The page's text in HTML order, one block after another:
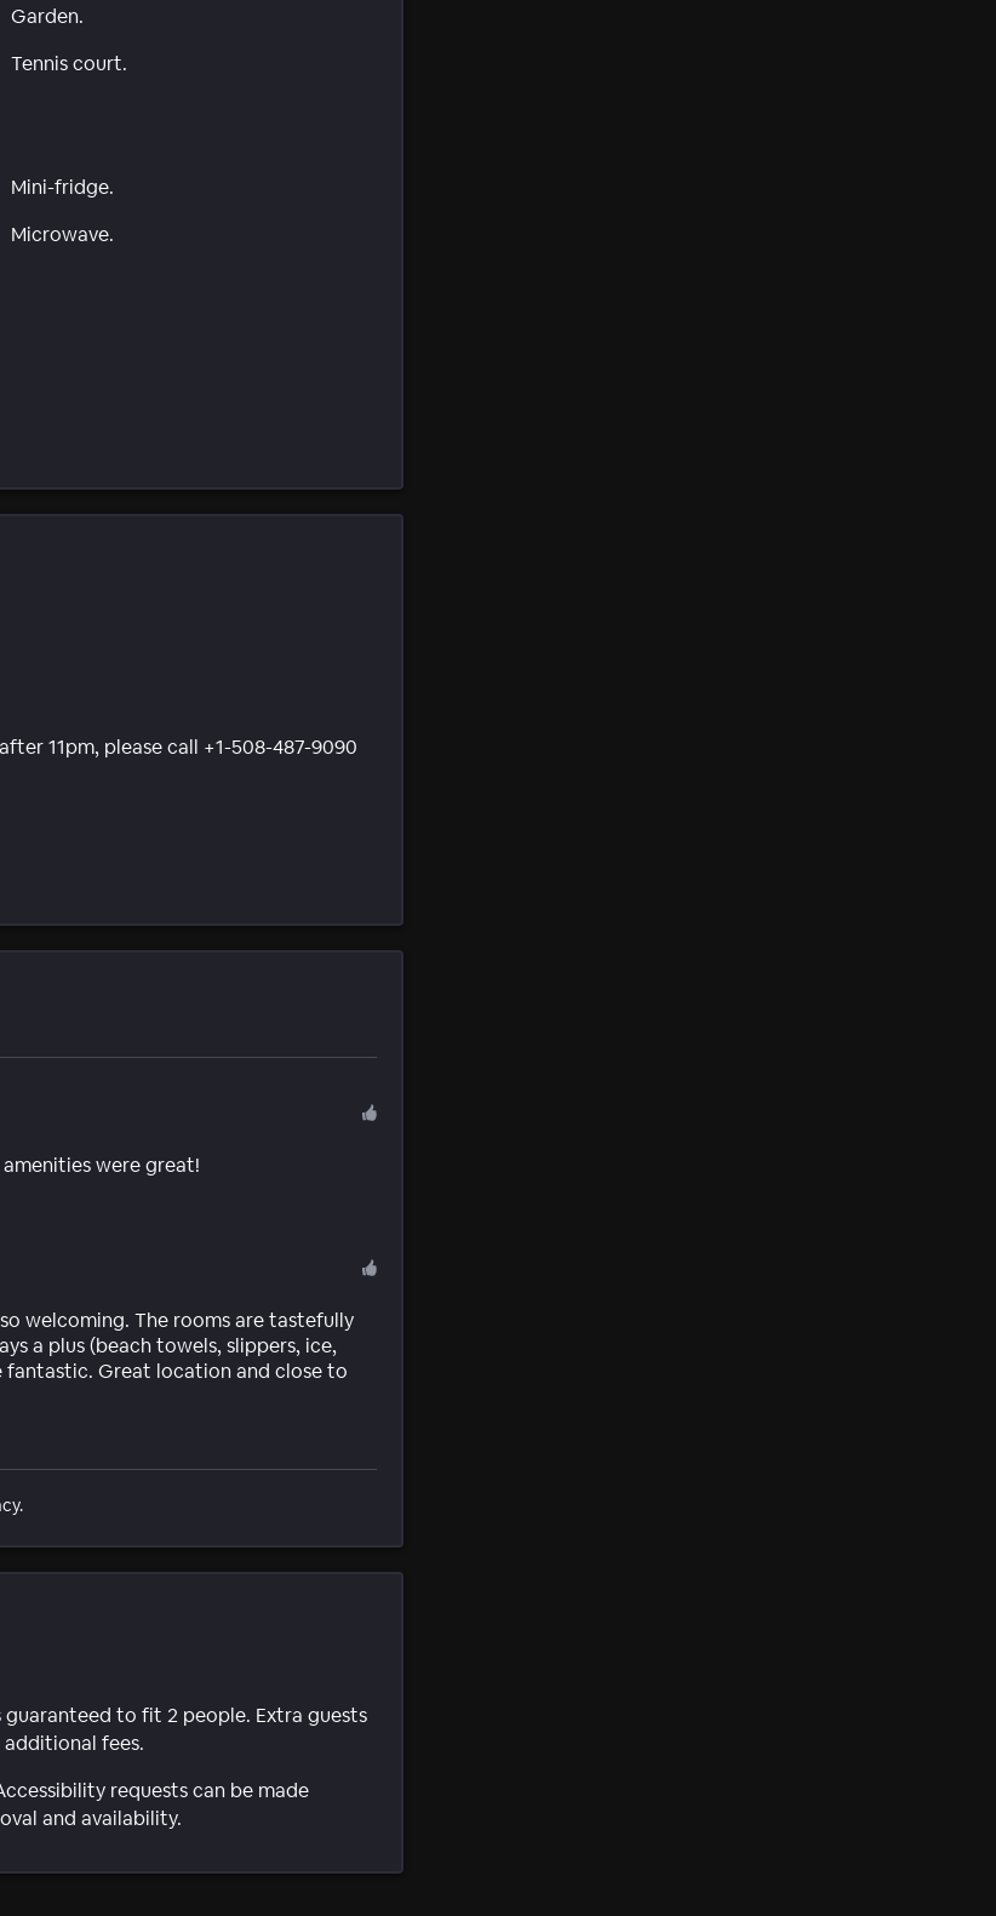
Garden.
Tennis court.
Mini-fridge.
Microwave.
11pm, please call +1-508-487-9090
were great!
welcoming. The rooms are tastefully
a plus (beach towels, slippers, ice,
fantastic. Great location and close to
guaranteed to fit 2 people. Extra guests
fees.
requests can be made
and availability.